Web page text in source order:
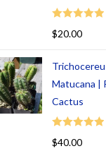
Rated
$20.00
Matucana |
Cactus
Rated
$40.00